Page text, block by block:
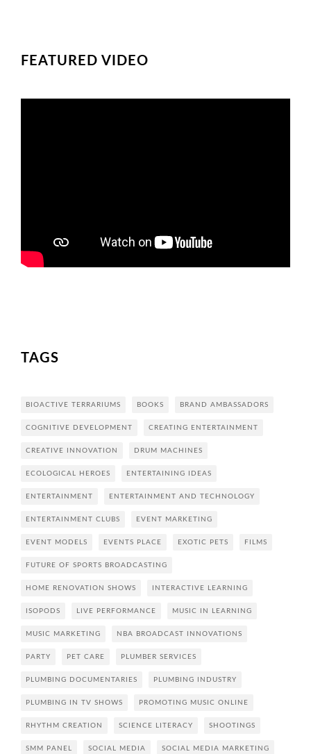
FEATURED VIDEO
TAGS
BIOACTIVE TERRARIUMS BOOKS BRAND AMBASSADORS
COGNITIVE DEVELOPMENT CREATING ENTERTAINMENT
CREATIVE INNOVATION DRUM MACHINES
ECOLOGICAL HEROES ENTERTAINING IDEAS
ENTERTAINMENT ENTERTAINMENT AND TECHNOLOGY
ENTERTAINMENT CLUBS EVENT MARKETING
EVENT MODELS EVENTS PLACE EXOTIC PETS FILMS
FUTURE OF SPORTS BROADCASTING
HOME RENOVATION SHOWS INTERACTIVE LEARNING
ISOPODS LIVE PERFORMANCE MUSIC IN LEARNING
MUSIC MARKETING NBA BROADCAST INNOVATIONS
PARTY PET CARE PLUMBER SERVICES
PLUMBING DOCUMENTARIES PLUMBING INDUSTRY
PLUMBING IN TV SHOWS PROMOTING MUSIC ONLINE
RHYTHM CREATION SCIENCE LITERACY SHOOTINGS
SMM PANEL SOCIAL MEDIA SOCIAL MEDIA MARKETING